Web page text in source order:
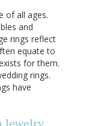
of all ages.
and
rings reflect
equate to
for them.
rings.
have